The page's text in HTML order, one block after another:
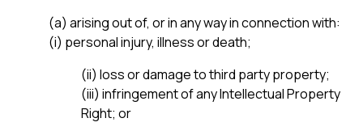
(a) arising out of, or in any way in connection with:
(i) personal injury, illness or death;
(ii) loss or damage to third party property;
(iii) infringement of any Intellectual Property
Right; or